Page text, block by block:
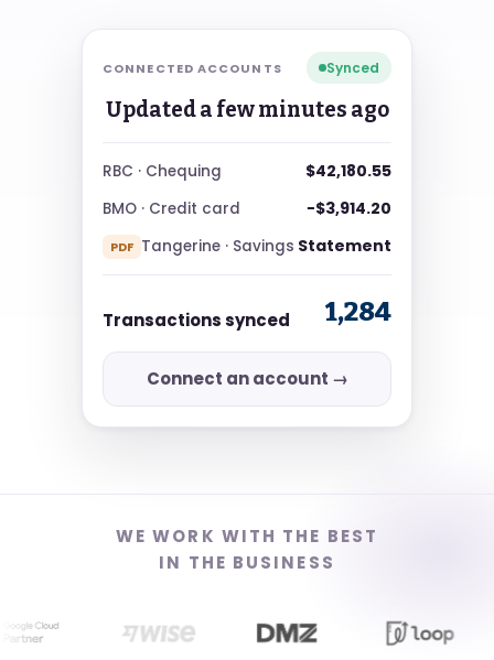
CONNECTED ACCOUNTS Synced
Updated a few minutes ago
RBC · Chequing $42,180.55
BMO · Credit card −$3,914.20
PDF Tangerine · Savings Statement
Transactions synced 1,284
Connect an account →
WE WORK WITH THE BEST
IN THE BUSINESS